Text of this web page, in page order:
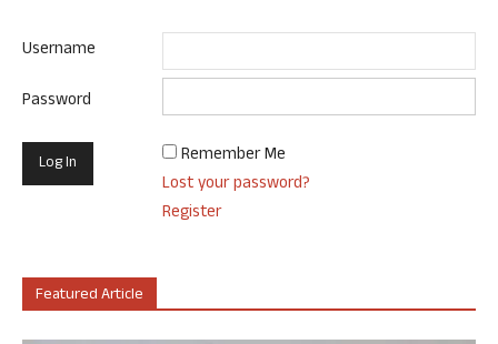
Username
Password
Remember Me
Lost your password?
Register
Featured Article